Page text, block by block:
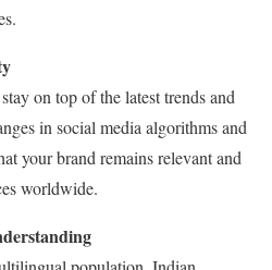
on top of the latest trends and
in social media algorithms and
your brand remains relevant and
worldwide.